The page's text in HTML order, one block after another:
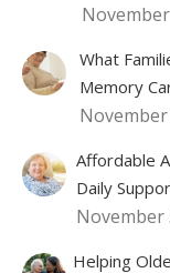
What
Memory
November
Affordable
Daily
November
Helping